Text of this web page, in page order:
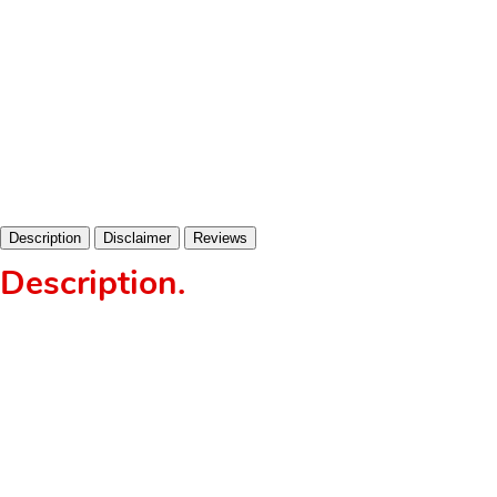
Description Disclaimer Reviews
Description.